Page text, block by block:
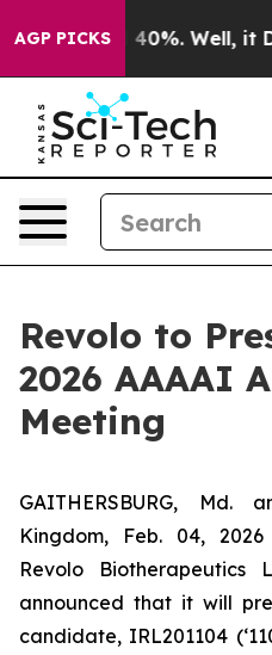
AGP PICKS
Around 40%. Well, it
Revolo to
2026 AAAAI
Meeting
GAITHERSBURG, Md.
Kingdom, Feb. 04, 2026
Revolo Biotherapeutics
announced that it will
candidate, IRL201104